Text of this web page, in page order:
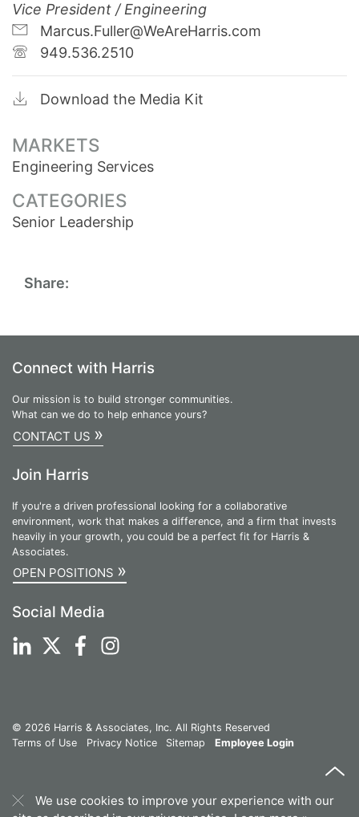
Vice President / Engineering
Marcus.Fuller@WeAreHarris.com
949.536.2510
Download the Media Kit
MARKETS
Engineering Services
CATEGORIES
Senior Leadership
Share:
Connect with Harris
Our mission is to build stronger communities.
What can we do to help enhance yours?
CONTACT US »
Join Harris
If you're a driven professional looking for a collaborative
environment, work that makes a difference, and a firm that invests
heavily in your growth, you could be a perfect fit for Harris &
Associates.
OPEN POSITIONS »
Social Media
© 2026 Harris & Associates, Inc. All Rights Reserved
Terms of Use
Privacy Notice Sitemap Employee Login
We use cookies to improve your experience with our